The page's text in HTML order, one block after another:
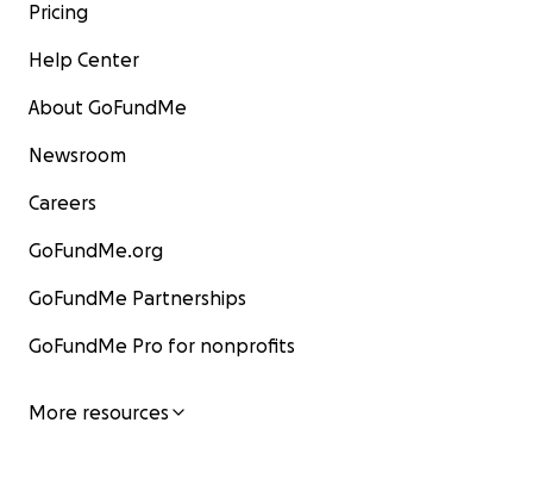
Pricing
Help Center
About GoFundMe
Newsroom
Careers
GoFundMe.org
GoFundMe Partnerships
GoFundMe Pro for nonprofits
More resources